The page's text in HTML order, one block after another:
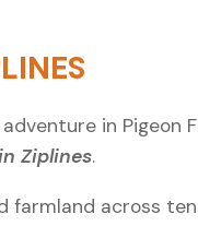
in Pigeon
Ziplines.
farmland across